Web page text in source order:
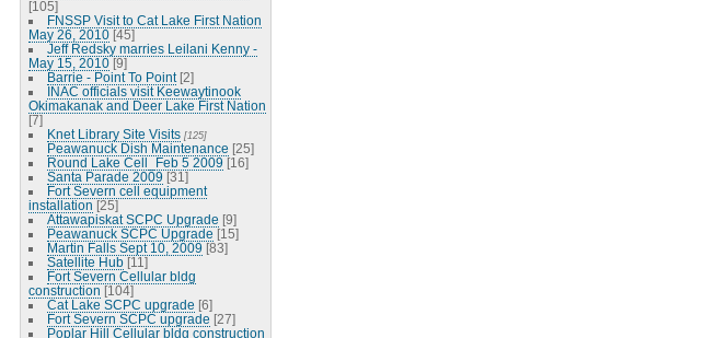
[105]
FNSSP Visit to Cat Lake First Nation
May 26, 2010 [45]
Jeff Redsky marries Leilani Kenny -
May 15, 2010 [9]
Barrie - Point To Point [2]
INAC officials visit Keewaytinook
Okimakanak and Deer Lake First Nation
[7]
Knet Library Site Visits [125]
Peawanuck Dish Maintenance [25]
Round Lake Cell_Feb 5 2009 [16]
Santa Parade 2009 [31]
Fort Severn cell equipment
installation [25]
Attawapiskat SCPC Upgrade [9]
Peawanuck SCPC Upgrade [15]
Martin Falls Sept 10, 2009 [83]
Satellite Hub [11]
Fort Severn Cellular bldg
construction [104]
Cat Lake SCPC upgrade [6]
Fort Severn SCPC upgrade [27]
Poplar Hill Cellular bldg construction